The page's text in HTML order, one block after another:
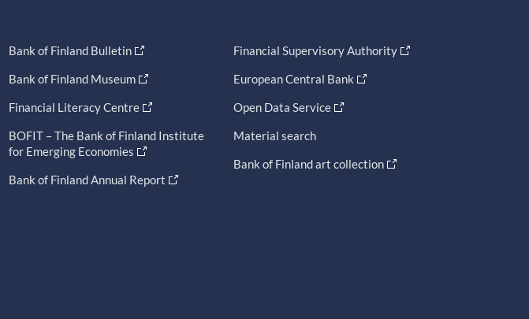
Bank of Finland Bulletin
Bank of Finland Museum
Financial Literacy Centre
BOFIT – The Bank of Finland Institute
for Emerging Economies
Bank of Finland Annual Report
Financial Supervisory Authority
European Central Bank
Open Data Service
Material search
Bank of Finland art collection